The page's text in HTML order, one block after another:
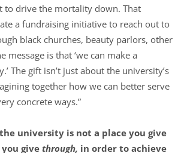
to drive the mortality down. That
a fundraising initiative to reach out to
black churches, beauty parlors, other
message is that ‘we can make a
The gift isn’t just about the university’s
together how we can better serve
concrete ways.”
university is not a place you give
you givethrough, in order to achieve